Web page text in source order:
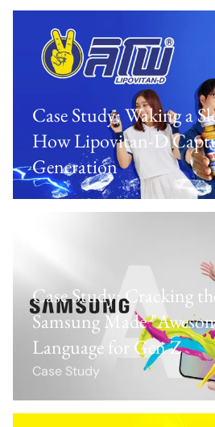
Case Study: Waking a
How Lipovitan-D
Generation
Case Study: Cracking
Samsung Made
Language for Gen Z
Case Study